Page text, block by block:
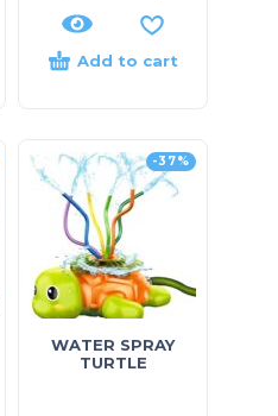
Add to cart
-37%
WATER SPRAY
TURTLE